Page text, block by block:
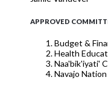
APPROVED
Budget &
Health
Naa'bik'iyati'
Navajo